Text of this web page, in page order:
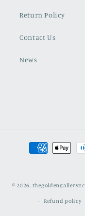
Return Policy
Contact Us
News
Payment
methods
© 2026, thegoldengallerync
Refund policy